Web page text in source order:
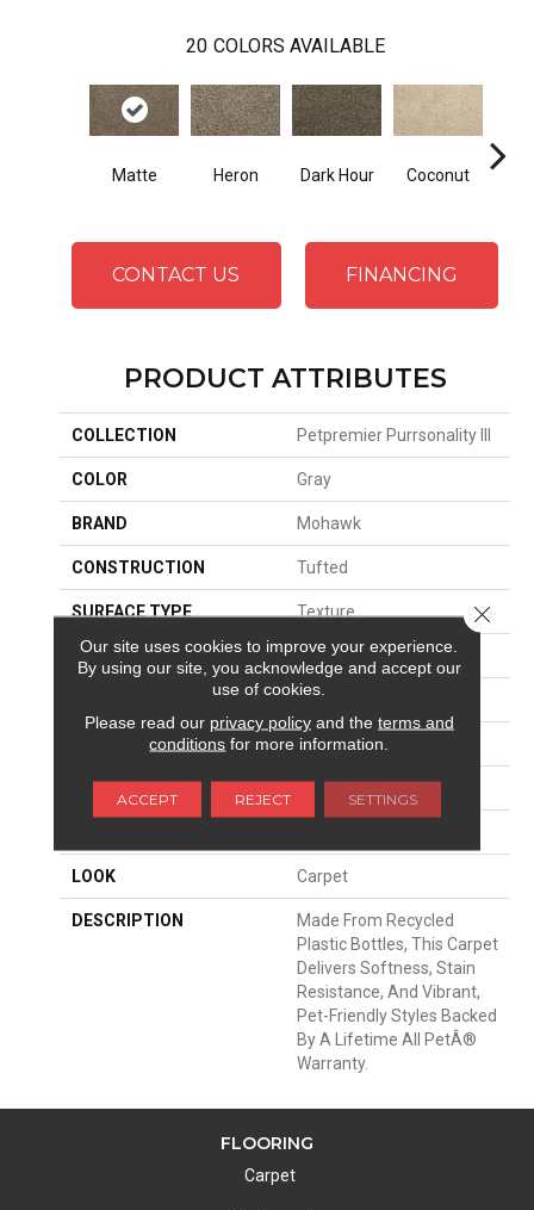
20 COLORS AVAILABLE
Matte Heron Dark Hour Coconut
CONTACT US FINANCING
PRODUCT ATTRIBUTES
COLLECTION Petpremier Purrsonality III
COLOR Gray
BRAND Mohawk
CONSTRUCTION Tufted
SURFACE TYPE Texture
APPLICATION Residential
12' 0"
FACE WEIGHT 75 Oz/yd2 (2543 G/m2)
MATERIAL PetPremier
LOOK Carpet
DESCRIPTION
Made From Recycled
Plastic Bottles, This Carpet
Delivers Softness, Stain
Resistance, And Vibrant,
Pet-Friendly Styles Backed
By A Lifetime All PetÂ®
Warranty.
FLOORING
Carpet
Our site uses cookies to improve your experience.
By using our site, you acknowledge and accept our
use of cookies.
Please read our privacy policyand the terms and
conditions for more information.
ACCEPT REJECT SETTINGS
Close